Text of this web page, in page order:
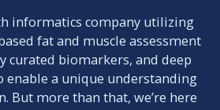
informatics company utilizing
fat and muscle assessment
curated biomarkers, and deep
enable a unique understanding
But more than that, we’re here